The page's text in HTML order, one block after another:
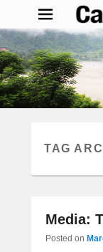
Catch
Simple & Clean
TAG
Media:
Posted on